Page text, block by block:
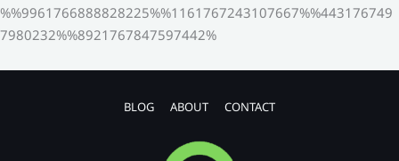
%%9961766888828225%%1161767243107667%%443176749
7980232%%8921767847597442%
BLOG ABOUT CONTACT